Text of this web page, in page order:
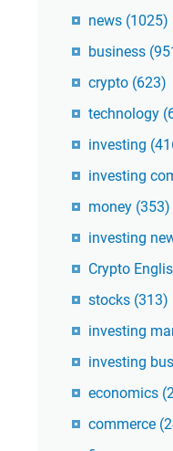
news (1025)
business
crypto (623)
technology
investing
investing
money (353)
investing
Crypto
stocks (313)
investing
investing
economics
commerce